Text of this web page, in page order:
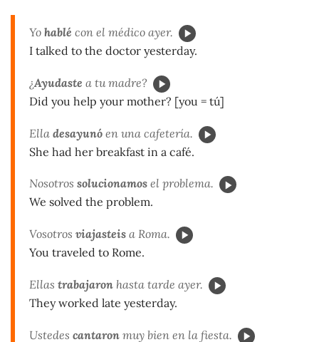
Yo hablé con el médico ayer.
I talked to the doctor yesterday.
¿Ayudaste a tu madre?
Did you help your mother? [you = tú]
Ella desayunó en una cafetería.
She had her breakfast in a café.
Nosotros solucionamos el problema.
We solved the problem.
Vosotros viajasteis a Roma.
You traveled to Rome.
Ellas trabajaron hasta tarde ayer.
They worked late yesterday.
Ustedes cantaron muy bien en la fiesta.